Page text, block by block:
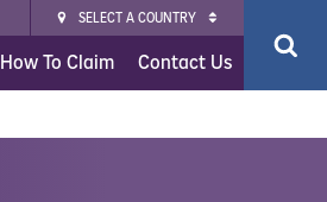
SELECT A COUNTRY
How To Claim Contact Us